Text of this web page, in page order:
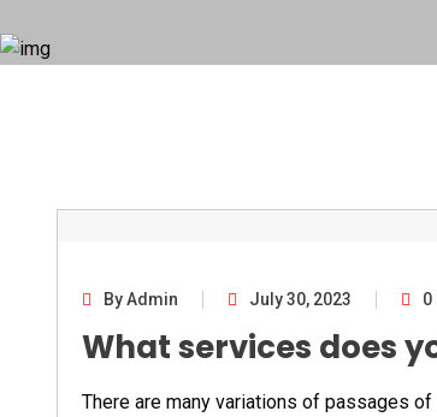
By Admin July 30, 2023 0
What services does
There are many variations of passages